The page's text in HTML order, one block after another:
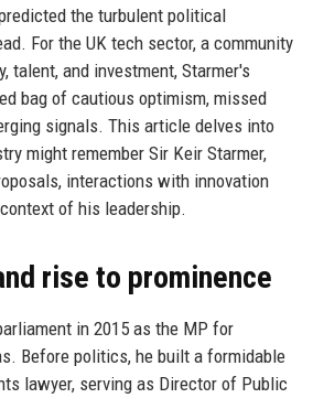
the turbulent political
For the UK tech sector, a community
talent, and investment, Starmer's
bag of cautious optimism, missed
signals. This article delves into
might remember Sir Keir Starmer,
interactions with innovation
of his leadership.
rise to prominence
in 2015 as the MP for
Before politics, he built a formidable
lawyer, serving as Director of Public